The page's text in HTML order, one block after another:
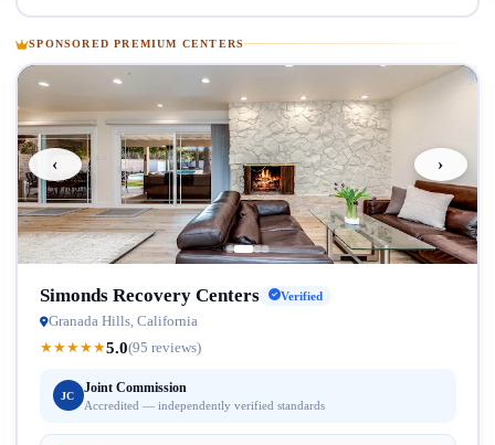
SPONSORED PREMIUM CENTERS
‹ ›
Simonds Recovery Centers Verified
Granada Hills, California
★★★★★5.0(95 reviews)
JC
Joint Commission
Accredited — independently verified standards